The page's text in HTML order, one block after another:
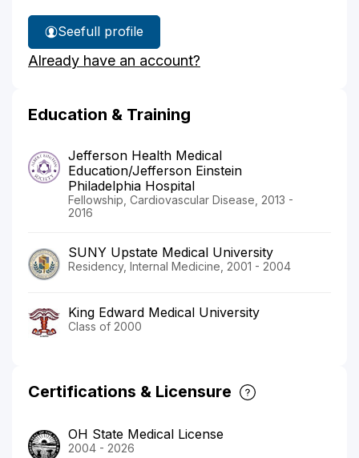
See
Dr.
Khan's
full profile
Already have an account?
Education & Training
Jefferson Health Medical
Education/Jefferson Einstein
Philadelphia Hospital
Fellowship, Cardiovascular Disease, 2013 -
2016
SUNY Upstate Medical University
Residency, Internal Medicine, 2001 - 2004
King Edward Medical University
Class of 2000
Certifications & Licensure
OH State Medical License
2004 - 2026